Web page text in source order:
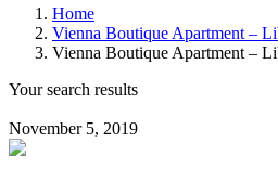
Home
Vienna Boutique Apartment –
Vienna Boutique Apartment –
Your search results
November 5, 2019